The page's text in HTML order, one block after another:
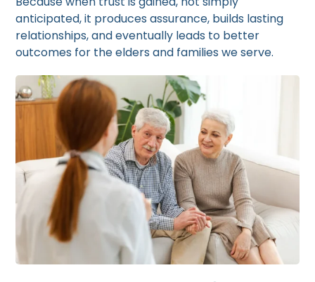
anticipated, it produces assurance, builds lasting
relationships, and eventually leads to better
outcomes for the elders and families we serve.